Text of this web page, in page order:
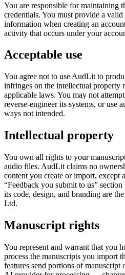
You are responsible for maintaining
credentials. You must provide a valid
information when creating an
activity that occurs under your
Acceptable use
You agree not to use AudLit to
infringes on the intellectual property
applicable laws. You may not
reverse-engineer its systems, or use
ways not intended.
Intellectual property
You own all rights to your
audio files. AudLit claims no
content you create or import, except
“Feedback you submit to us”
its code, design, and branding are
Ltd.
Manuscript rights
You represent and warrant that you
process the manuscripts you import
features send portions of